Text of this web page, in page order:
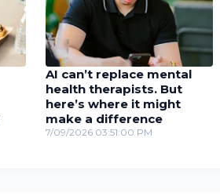
AI can’t replace mental
health therapists. But
here’s where it might
make a difference
7/09/2026 03:51:00 PM